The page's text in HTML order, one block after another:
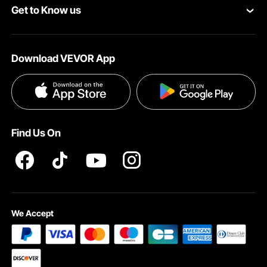
Pro Member Program
Get to Know us
Terms and Conditions
Privacy & Security
Download VEVOR App
Find Us On
We Accept